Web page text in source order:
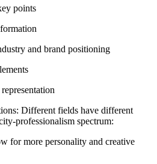
points
and brand positioning
Different fields have different
professionalism spectrum:
for more personality and creative